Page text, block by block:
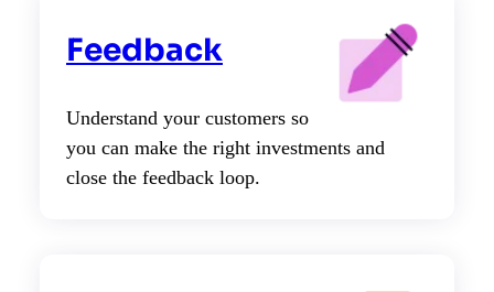
Feedback
Understand your customers so
you can make the right investments and
close the feedback loop.